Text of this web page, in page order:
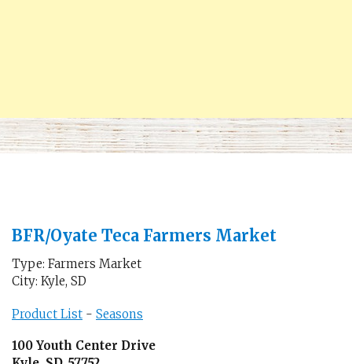
BFR/Oyate Teca Farmers Market
Type: Farmers Market
City: Kyle, SD
Product List - Seasons
100 Youth Center Drive